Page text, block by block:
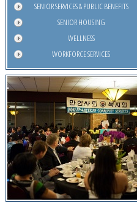
SENIOR SERVICES & PUBLIC BENEFITS
SENIOR HOUSING
WELLNESS
WORKFORCE SERVICES